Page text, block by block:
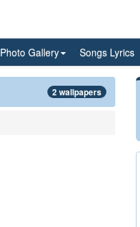
Photo Gallery Songs Lyrics
2 wallpapers